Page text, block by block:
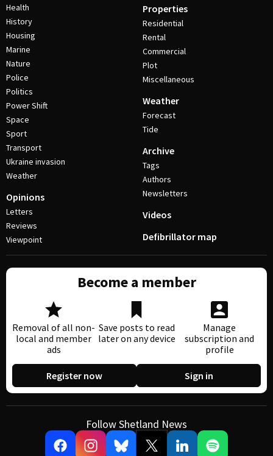
Health
History
Housing
Marine
Nature
Police
Politics
Power Shift
Space
Sport
Transport
Ukraine invasion
Weather
Opinions
Letters
Reviews
Viewpoint
Properties
Residential
Rental
Commercial
Plot
Miscellaneous
Weather
Forecast
Tide
Archive
Tags
Authors
Newsletters
Videos
Defibrillator map
Become a member
Removal of all non-
local and member
ads
Save posts to read
later on any device
Manage
subscription and
profile
Register now Sign in
Follow Shetland News